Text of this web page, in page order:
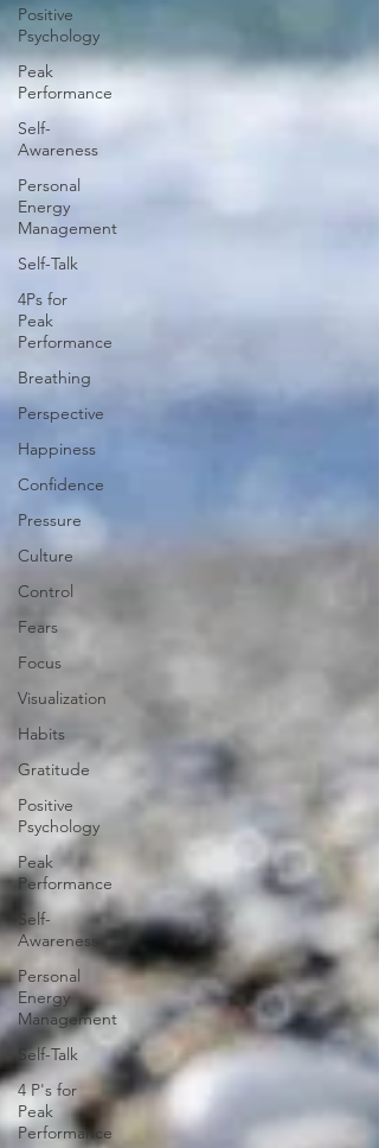
Positive
Psychology
Peak
Performance
Self-
Awareness
Personal
Energy
Management
Self-Talk
4Ps for
Peak
Performance
Breathing
Perspective
Happiness
Confidence
Pressure
Culture
Control
Fears
Focus
Visualization
Habits
Gratitude
Positive
Psychology
Peak
Performance
Self-
Awareness
Personal
Energy
Management
Self-Talk
4 P's for
Peak
Performance